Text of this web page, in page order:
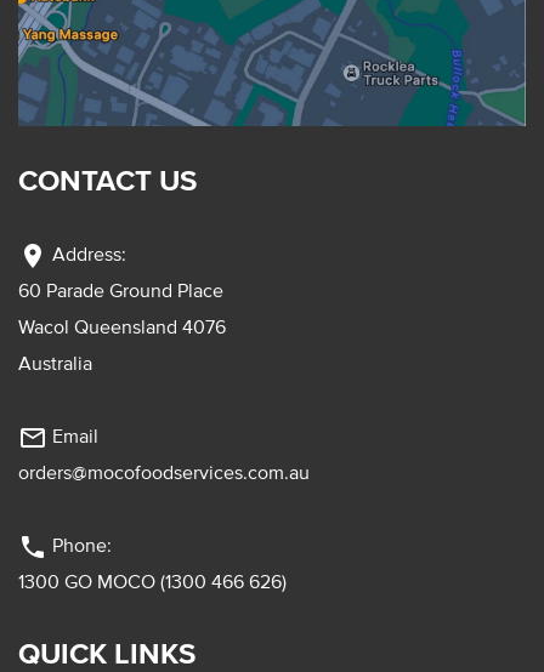
CONTACT US
location_on Address:
60 Parade Ground Place
Wacol Queensland 4076
Australia
mail_outline Email
orders@mocofoodservices.com.au
phone Phone:
1300 GO MOCO (1300 466 626)
QUICK LINKS